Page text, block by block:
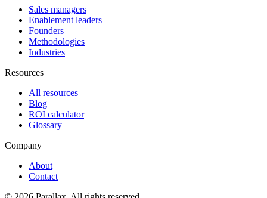
Sales managers
Enablement leaders
Founders
Methodologies
Industries
Resources
All resources
Blog
ROI calculator
Glossary
Company
About
Contact